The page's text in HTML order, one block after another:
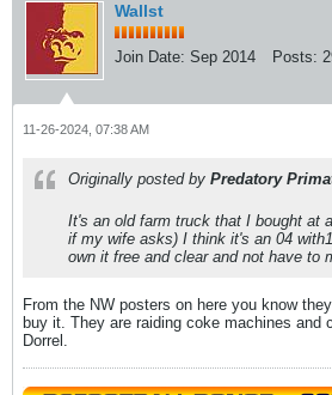
Wallst
Join Date: Sep 2014 Posts:
11-26-2024, 07:38 AM
Originally posted by Predatory
It's an old farm truck that I bought at
if my wife asks) I think it's an 04
own it free and clear and not have to
From the NW posters on here you know
buy it. They are raiding coke machines and
Dorrel.